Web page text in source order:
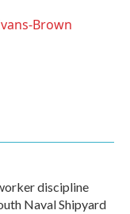
Brown
discipline
Naval Shipyard